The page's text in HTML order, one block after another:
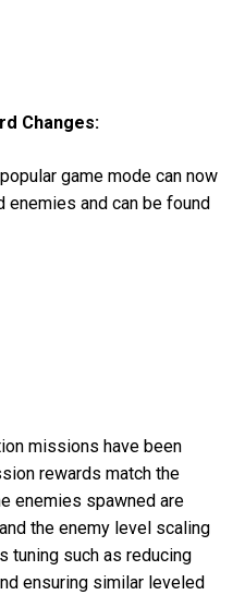
Changes:
game mode can now
and can be found
missions have been
rewards match the
enemies spawned are
the enemy level scaling
tuning such as reducing
ensuring similar leveled